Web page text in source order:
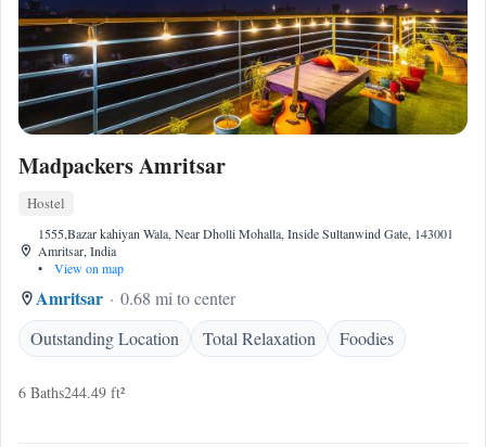
Madpackers Amritsar
Hostel
1555,Bazar kahiyan Wala, Near Dholli Mohalla, Inside Sultanwind Gate, 143001
Amritsar, India
•
View on map
Amritsar
0.68 mi to center
Outstanding Location
Total Relaxation Foodies
6 Baths244.49 ft²